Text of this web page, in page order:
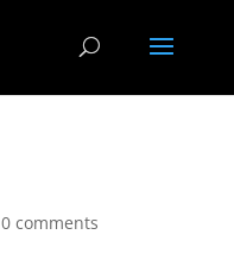
0 comments